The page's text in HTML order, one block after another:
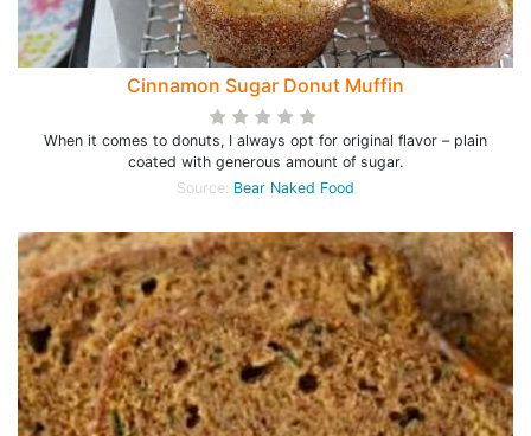
Cinnamon Sugar Donut Muffin
When it comes to donuts, I always opt for original flavor – plain
coated with generous amount of sugar.
Source: Bear Naked Food